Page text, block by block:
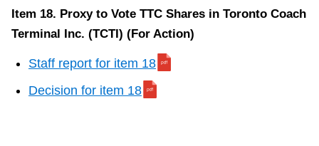
Item 18. Proxy to Vote TTC Shares in Toronto Coach
Terminal Inc. (TCTI) (For Action)
Staff report for item 18
Decision for item 18